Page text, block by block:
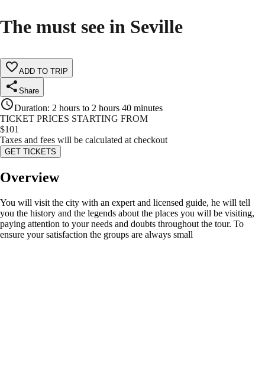
The must see in Seville
ADD TO TRIP
Share
Duration: 2 hours to 2 hours 40 minutes
TICKET PRICES STARTING FROM
$101
Taxes and fees will be calculated at checkout
GET TICKETS
Overview
You will visit the city with an expert and licensed guide, he will tell
you the history and the legends about the places you will be visiting,
paying attention to your needs and doubts throughout the tour. To
ensure your satisfaction the groups are always small